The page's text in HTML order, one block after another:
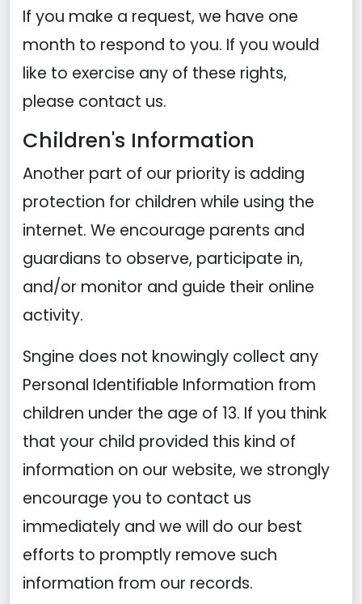
If you make a request, we have one
month to respond to you. If you would
like to exercise any of these rights,
please contact us.
Children's Information
Another part of our priority is adding
protection for children while using the
internet. We encourage parents and
guardians to observe, participate in,
and/or monitor and guide their online
activity.
Sngine does not knowingly collect any
Personal Identifiable Information from
children under the age of 13. If you think
that your child provided this kind of
information on our website, we strongly
encourage you to contact us
immediately and we will do our best
efforts to promptly remove such
information from our records.